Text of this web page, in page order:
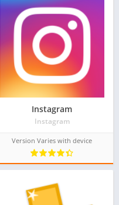
Instagram
Instagram
Version Varies with device